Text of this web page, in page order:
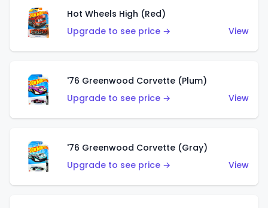
Hot Wheels High (Red)
Upgrade to see price →
View
'76 Greenwood Corvette (Plum)
Upgrade to see price →
View
'76 Greenwood Corvette (Gray)
Upgrade to see price →
View